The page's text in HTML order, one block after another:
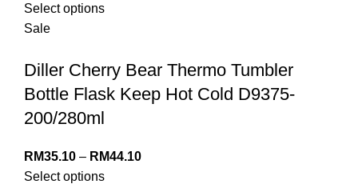
Select options
Sale
Diller Cherry Bear Thermo Tumbler
Bottle Flask Keep Hot Cold D9375-
200/280ml
RM35.10 – RM44.10
Select options